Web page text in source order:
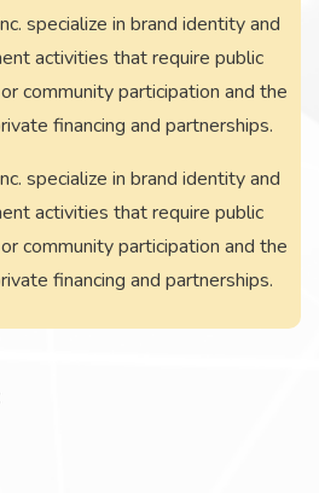
specialize in brand identity and
activities that require public
community participation and the
financing and partnerships.
specialize in brand identity and
activities that require public
community participation and the
financing and partnerships.